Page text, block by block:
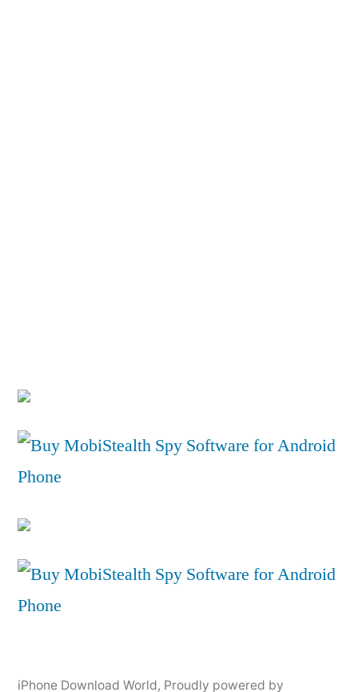
iPhone Download World, Proudly powered by